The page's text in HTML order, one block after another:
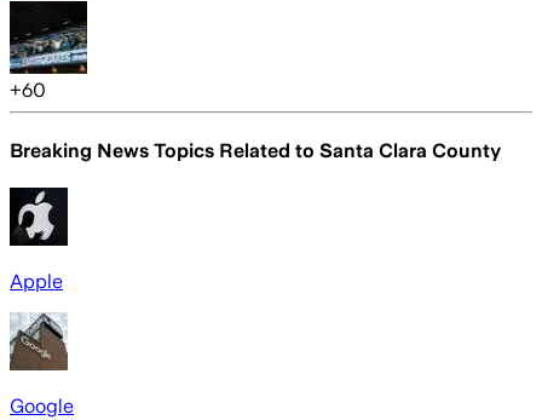
+60
Breaking News Topics Related to Santa Clara County
Apple
Google